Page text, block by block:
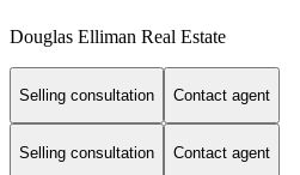
Douglas Elliman Real Estate
Selling consultation Contact agent
Selling consultation Contact agent